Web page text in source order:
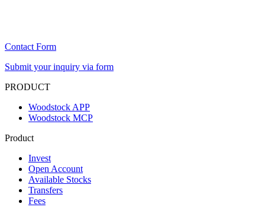
Contact Form
Submit your inquiry via form
PRODUCT
Woodstock APP
Woodstock MCP
Product
Invest
Open Account
Available Stocks
Transfers
Fees